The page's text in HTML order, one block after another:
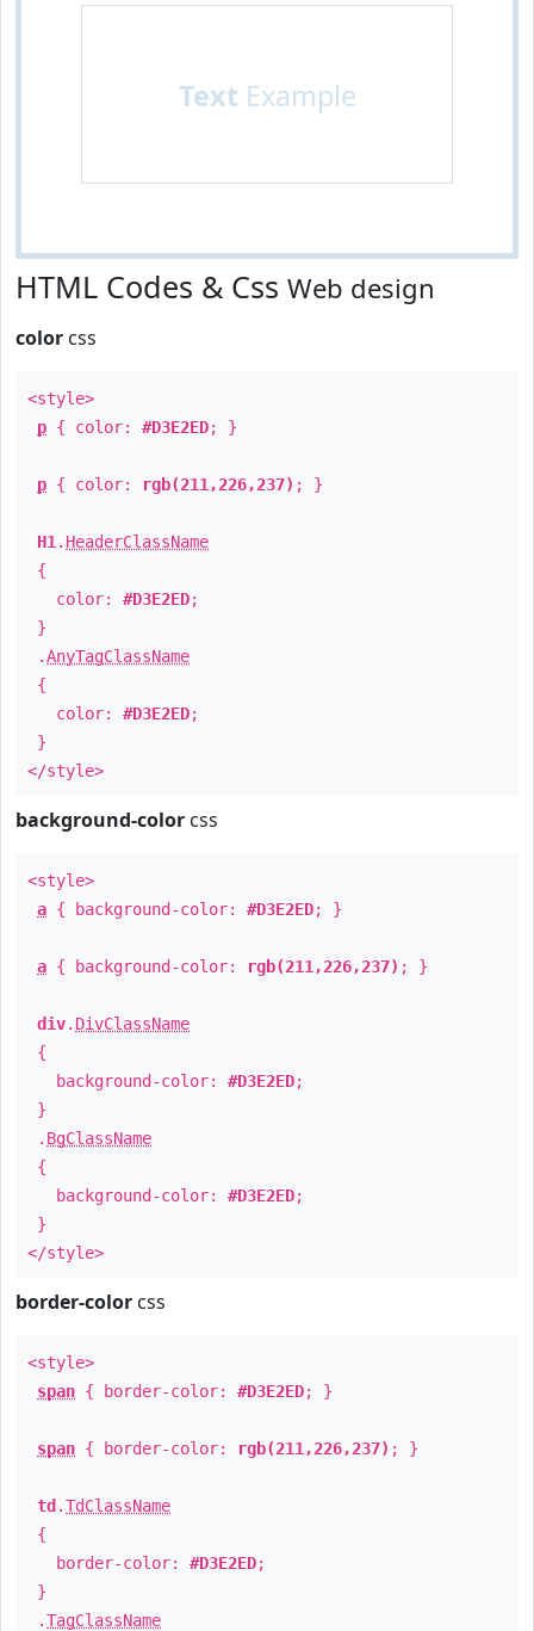
Text Example
HTML Codes & Css Web design
color css
<style>
p { color: #D3E2ED; }
p { color: rgb(211,226,237) ; }
H1 . HeaderClassName
{
color: #D3E2ED;
}
.AnyTagClassName
{
color: #D3E2ED;
}
</style>
background-color css
<style>
a { background-color: #D3E2ED; }
a { background-color: rgb(211,226,237) ; }
div. DivClassName
{
background-color: #D3E2ED;
}
. BgClassName
{
background-color: #D3E2ED;
}
</style>
border-color css
<style>
span { border-color: #D3E2ED; }
span { border-color: rgb(211,226,237) ; }
td .TdClassName
{
border-color: #D3E2ED;
}
.TagClassName